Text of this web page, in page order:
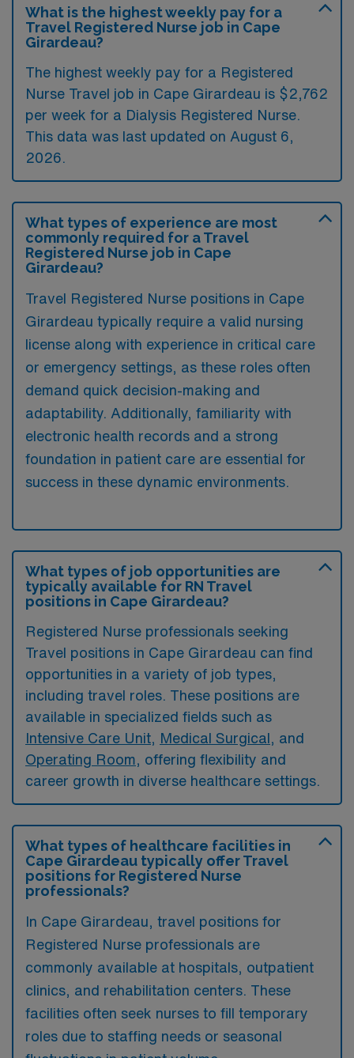
What is the highest weekly pay for a
Travel Registered Nurse job in Cape
Girardeau?
The highest weekly pay for a Registered
Nurse Travel job in Cape Girardeau is $2,762
per week for a Dialysis Registered Nurse.
This data was last updated on August 6,
2026.
What types of experience are most
commonly required for a Travel
Registered Nurse job in Cape
Girardeau?
Travel Registered Nurse positions in Cape
Girardeau typically require a valid nursing
license along with experience in critical care
or emergency settings, as these roles often
demand quick decision-making and
adaptability. Additionally, familiarity with
electronic health records and a strong
foundation in patient care are essential for
success in these dynamic environments.
What types of job opportunities are
typically available for RN Travel
positions in Cape Girardeau?
Registered Nurse professionals seeking
Travel positions in Cape Girardeau can find
opportunities in a variety of job types,
including travel roles. These positions are
available in specialized fields such as
Intensive Care Unit
Medical Surgical , and
Operating Room , offering flexibility and
career growth in diverse healthcare settings.
What types of healthcare facilities in
Cape Girardeau typically offer Travel
positions for Registered Nurse
professionals?
In Cape Girardeau, travel positions for
Registered Nurse professionals are
commonly available at hospitals, outpatient
clinics, and rehabilitation centers. These
facilities often seek nurses to fill temporary
roles due to staffing needs or seasonal